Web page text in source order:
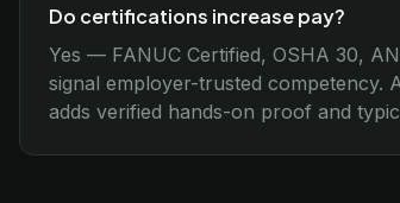
Do certifications increase pay?
Yes — FANUC Certified, OSHA 30,
signal employer-trusted competency.
adds verified hands-on proof and